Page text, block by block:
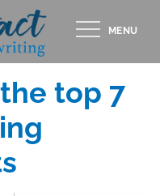
MENU
top 7